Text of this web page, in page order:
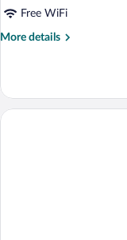
Two
Fridge,
Microwave,
Free WiFi
More details
More
Two
Queen.